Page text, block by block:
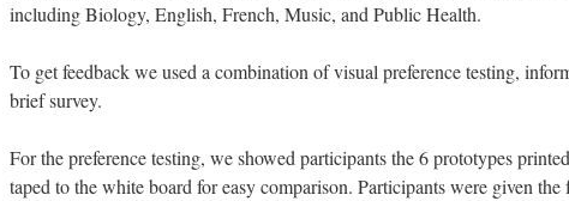
including Biology, English, French, Music, and Public Health.
To get feedback we used a combination of visual preference testing,
brief survey.
For the preference testing, we showed participants the 6 prototypes
taped to the white board for easy comparison. Participants were given